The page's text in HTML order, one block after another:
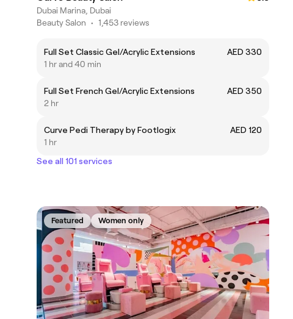
Dubai Marina, Dubai
Beauty Salon • 1,453 reviews
Full Set Classic Gel/Acrylic Extensions
AED 330
1 hr and 40 min
Full Set French Gel/Acrylic Extensions
AED 350
2 hr
Curve Pedi Therapy by Footlogix
AED 120
1 hr
See all 101 services
Featured Women only